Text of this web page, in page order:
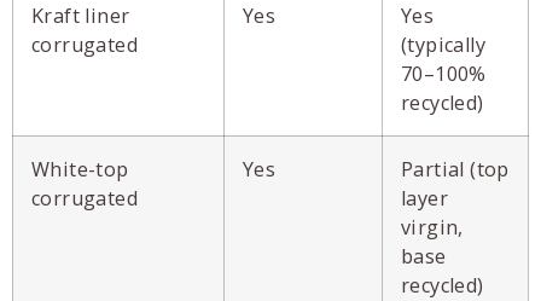
Kraft liner
corrugated
Yes
Yes
(typically
70–100%
recycled)
White-top
corrugated
Yes
Partial (top
layer
virgin,
base
recycled)